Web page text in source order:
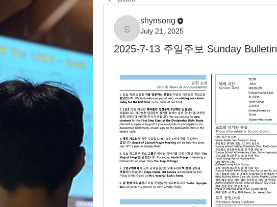
shynsong
shynsong
July 21, 2025
2025-7-13 주일주보 Sunday Bulletin